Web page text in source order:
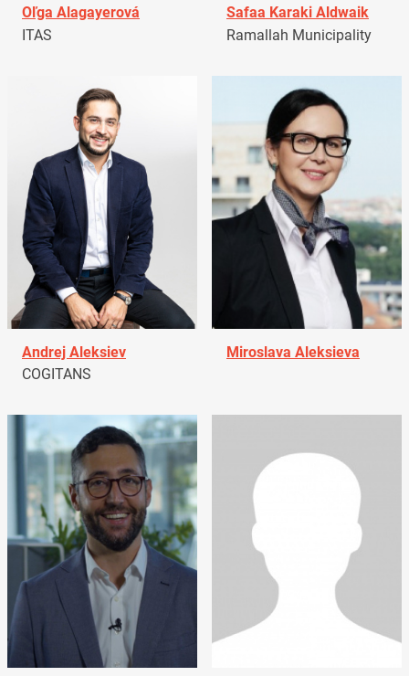
Oľga Alagayerová
ITAS
Safaa Karaki Aldwaik
Ramallah Municipality
Andrej Aleksiev
COGITANS
Miroslava Aleksieva